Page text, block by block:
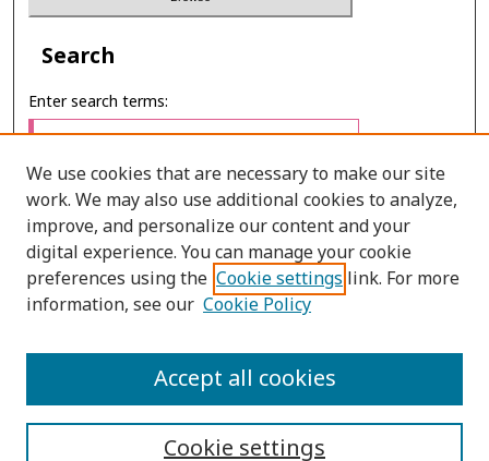
Search
Enter search terms:
Select context to search:
Advanced Search
PRINT ISSN: 0125-6491
We use cookies that are necessary to make our site
work. We may also use additional cookies to analyze,
improve, and personalize our content and your
digital experience. You can manage your cookie
preferences using the Cookie settings link. For more
information, see our Cookie Policy
Cookie settings
Accept all cookies